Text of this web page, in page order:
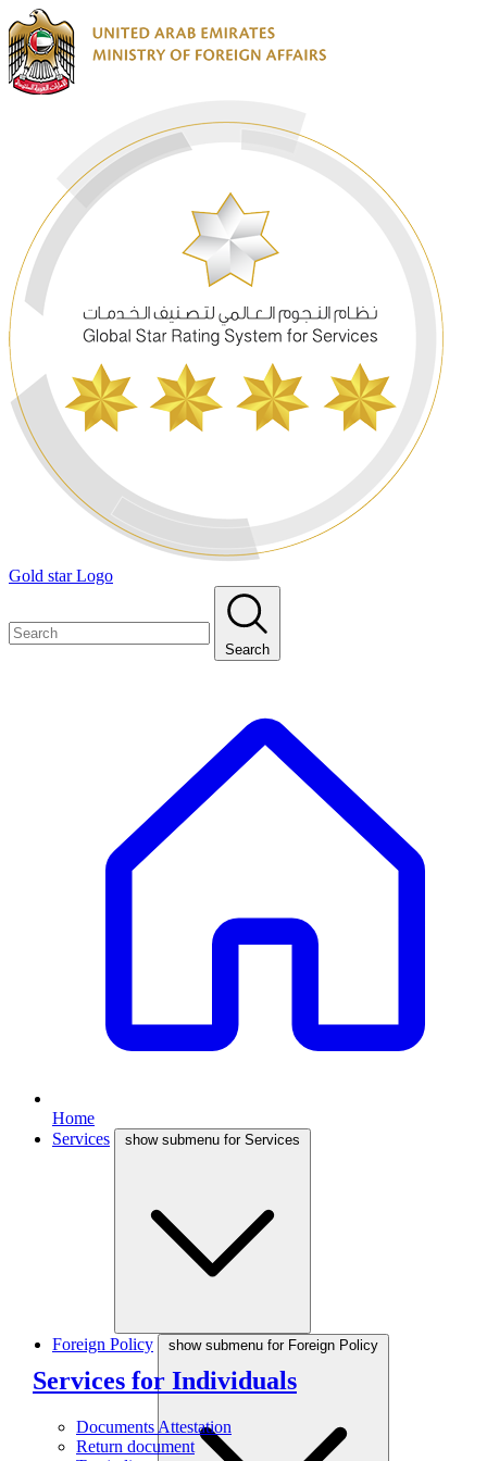
Gold star Logo
Search
Home
Services
show submenu for Services
Services for Individuals
Documents Attestation
Return document
Foreign Policy show submenu for Foreign Policy